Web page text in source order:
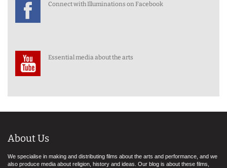
Connect with Illuminations on Facebook
Essential media about the arts
About Us
We specialise in making and distributing films about the arts and performance, and we
also produce media about religion, history and ideas. Our blog is about these films,